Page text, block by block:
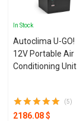
In Stock
Autoclima U-GO!
12V Portable Air
Conditioning Unit
(5)
2186.08 $